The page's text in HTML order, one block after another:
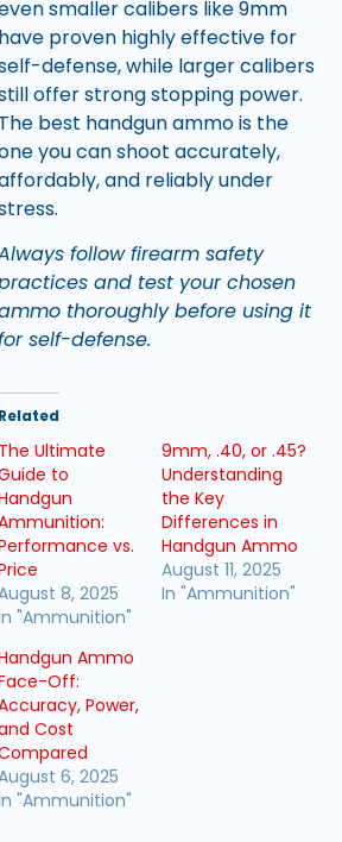
smaller calibers like 9mm
have proven highly effective for
defense, while larger calibers
offer strong stopping power.
The best handgun ammo is the
you can shoot accurately,
and reliably under
follow firearm safety
and test your chosen
thoroughly before using it
self-defense.
Related
The Ultimate
to
vs.
8, 2025
"Ammunition"
9mm, .40, or .45?
Understanding
the Key
Differences in
Handgun Ammo
August 11, 2025
In "Ammunition"
Ammo
Off:
Power,
Cost
6, 2025
"Ammunition"